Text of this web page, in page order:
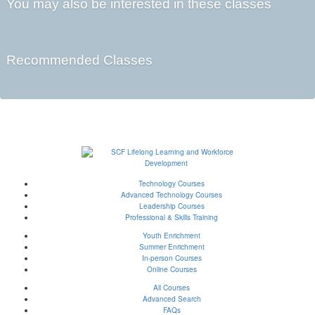
You may also be interested in these classes
Recommended Classes
Technology Courses
Advanced Technology Courses
Leadership Courses
Professional & Skills Training
Youth Enrichment
Summer Enrichment
In-person Courses
Online Courses
All Courses
Advanced Search
FAQs